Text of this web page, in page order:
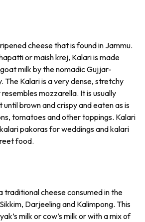
cheese that is found in Jammu.
ormaish krej, Kalari is made
milk by the nomadic Gujjar-
The Kalari is a very dense, stretchy
mozzarella. It is usually
brown and crispy and eaten as is
tomatoes and other toppings. Kalari
kalaripakorasfor weddings andkalari
food.
traditional cheese consumed in the
Darjeeling and Kalimpong. This
milk or cow’s milk or with a mix of